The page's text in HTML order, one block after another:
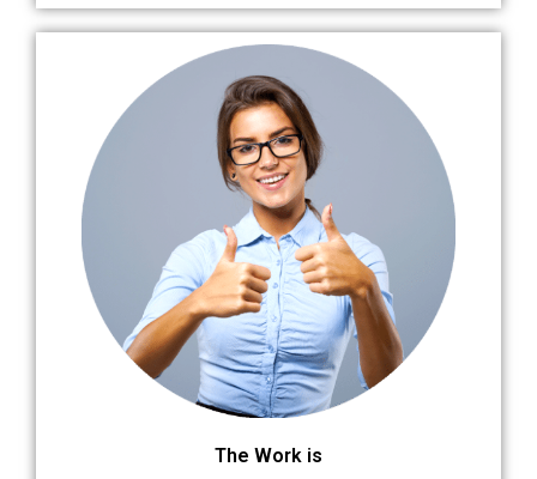
The Work is